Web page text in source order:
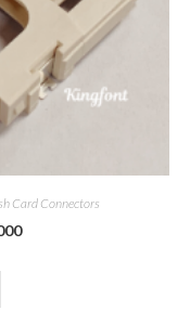
Card Connectors